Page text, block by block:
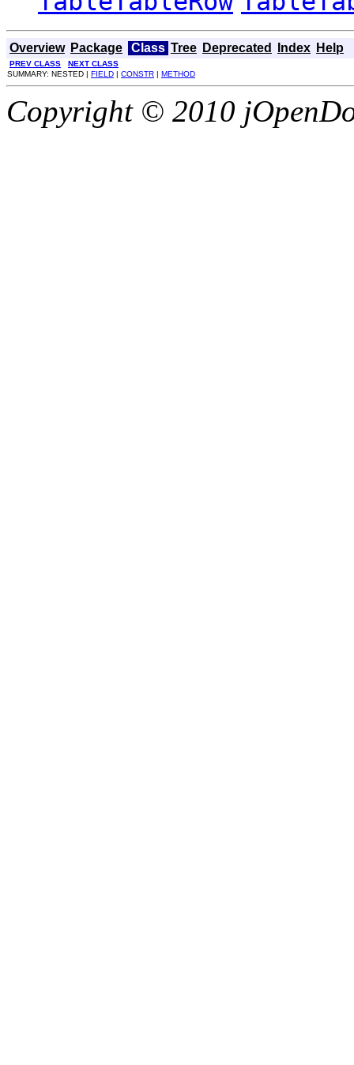
Overview Package Class Tree Deprecated Index Help
PREV CLASS
NEXT CLASS
SUMMARY: NESTED | FIELD | CONSTR | METHOD
Copyright © 2010